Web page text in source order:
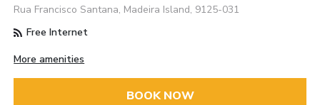
Rua Francisco Santana, Madeira Island, 9125-031
Free Internet
More amenities
BOOK NOW